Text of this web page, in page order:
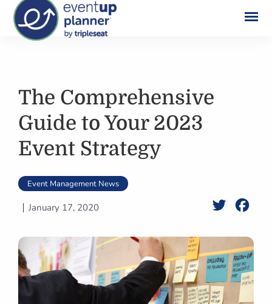
The Comprehensive
Guide to Your 2023
Event Strategy
Event Management News
January 17, 2020 Twitter